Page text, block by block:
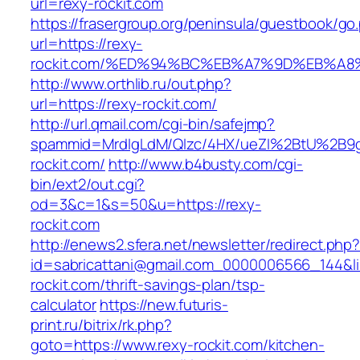
https://frasergroup.org/peninsula/guestbook/
url=https://rexy-
rockit.com/
http://www.orthlib.ru/out.php?
url=https://rexy-rockit.com/
http://url.qmail.com/cgi-bin/safejmp?
spammid=MrdIgLdM/QIzc/4HX/
rockit.com/ http://www.b4busty.com/cgi-
bin/ext2/out.cgi?
od=3&c=1&s=50&u=https://rexy-
rockit.com
http://enews2.sfera.net/newsletter/redirect.php?
rockit.com/thrift-savings-plan/tsp-
calculatorhttps://new.futuris-
print.ru/bitrix/rk.php?
goto=https://www.rexy-rockit.com/kitchen-